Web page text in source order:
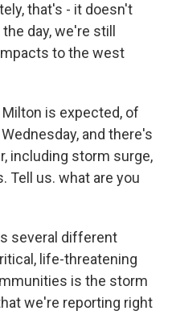
that's - it doesn't
day, we're still
to the west
Milton is expected, of
and there's
including storm surge,
Tell us. what are you
several different
life-threatening
is the storm
we're reporting right